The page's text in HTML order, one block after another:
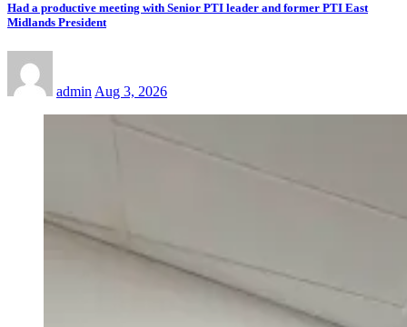
Had a productive meeting with Senior PTI leader and former PTI East
Midlands President
admin Aug 3, 2026